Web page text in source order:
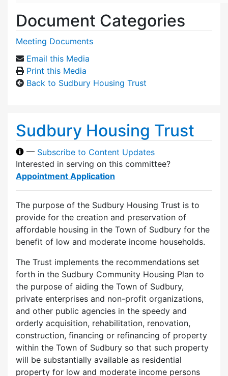
Document Categories
Meeting Documents
Email this Media
Print this Media
Back to Sudbury Housing Trust
Sudbury Housing Trust
— Subscribe to Content Updates
Interested in serving on this committee?
Appointment Application
The purpose of the Sudbury Housing Trust is to
provide for the creation and preservation of
affordable housing in the Town of Sudbury for the
benefit of low and moderate income households.
The Trust implements the recommendations set
forth in the Sudbury Community Housing Plan to
the purpose of aiding the Town of Sudbury,
private enterprises and non-profit organizations,
and other public agencies in the speedy and
orderly acquisition, rehabilitation, renovation,
construction, financing or refinancing of property
within the Town of Sudbury so that such property
will be substantially available as residential
property for low and moderate income persons